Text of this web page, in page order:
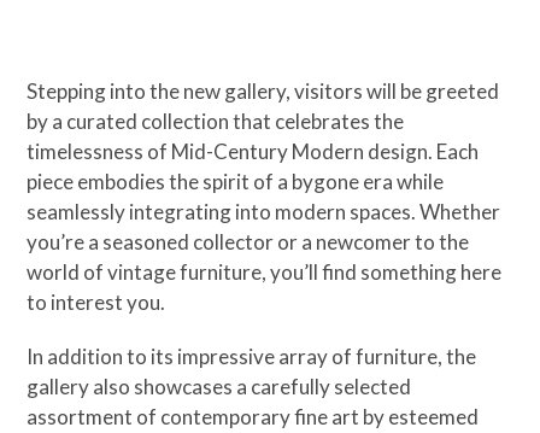
Stepping into the new gallery, visitors will be greeted
by a curated collection that celebrates the
timelessness of Mid-Century Modern design. Each
piece embodies the spirit of a bygone era while
seamlessly integrating into modern spaces. Whether
you’re a seasoned collector or a newcomer to the
world of vintage furniture, you’ll find something here
to interest you.
In addition to its impressive array of furniture, the
gallery also showcases a carefully selected
assortment of contemporary fine art by esteemed